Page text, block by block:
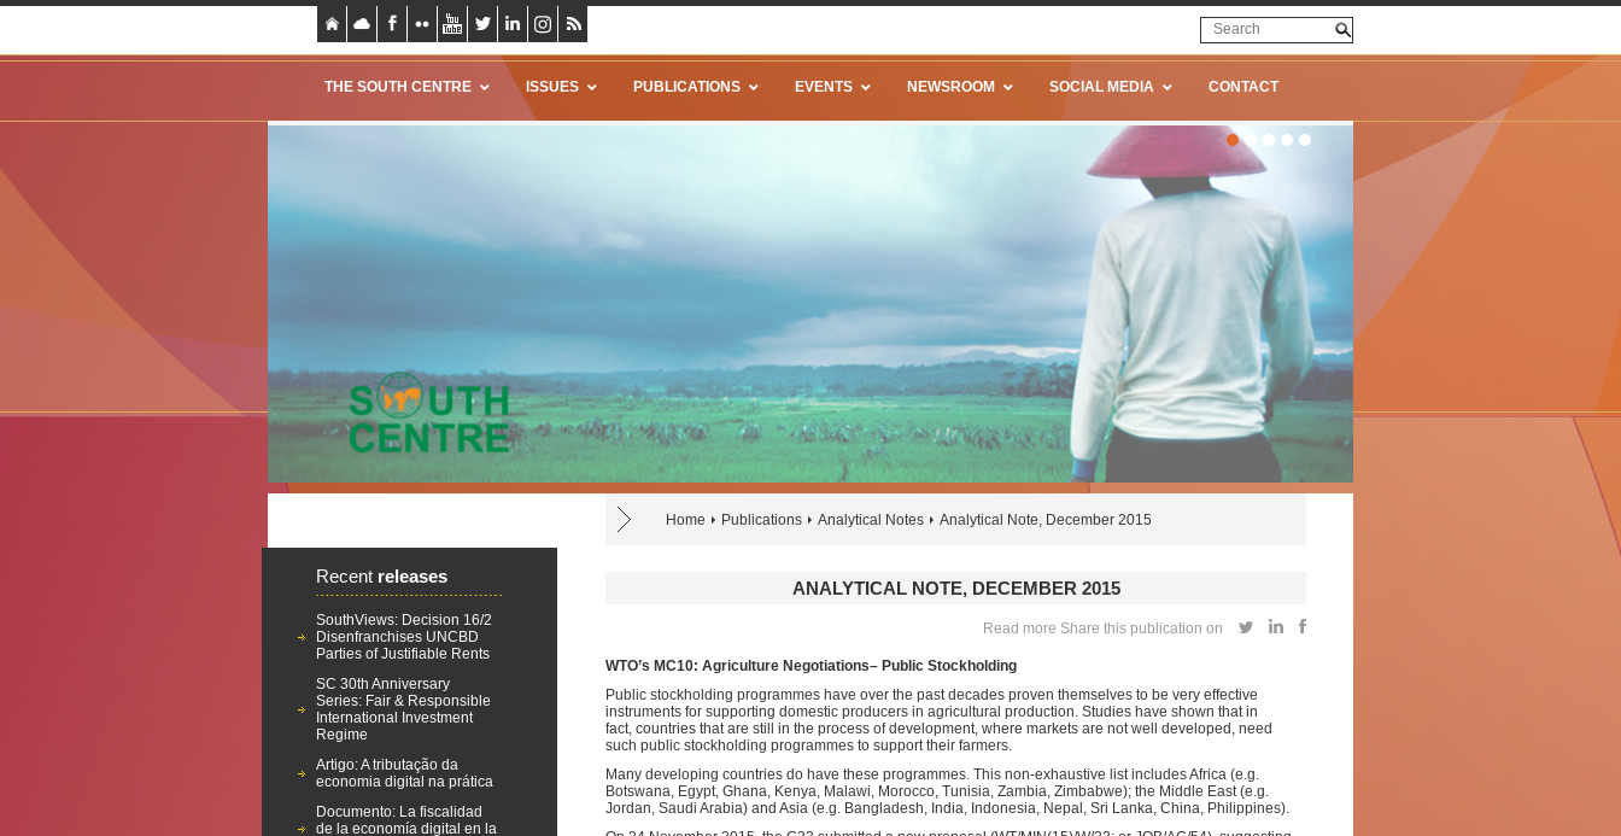
THE SOUTH CENTRE ISSUES PUBLICATIONS EVENTS NEWSROOM SOCIAL MEDIA CONTACT
Home Publications Analytical Notes Analytical Note, December 2015
Recent releases
SouthViews: Decision 16/2
Disenfranchises UNCBD
Parties of Justifiable Rents
SC 30th Anniversary
Series: Fair & Responsible
International Investment
Regime
Artigo: A tributação da
economia digital na prática
Documento: La fiscalidad
de la economía digital en la
ANALYTICAL NOTE, DECEMBER 2015
Read more Share this publication on
WTO’s MC10: Agriculture Negotiations– Public Stockholding
Public stockholding programmes have over the past decades proven themselves to be very effective
instruments for supporting domestic producers in agricultural production. Studies have shown that in
fact, countries that are still in the process of development, where markets are not well developed, need
such public stockholding programmes to support their farmers.
Many developing countries do have these programmes. This non-exhaustive listincludes Africa (e.g.
Botswana, Egypt, Ghana, Kenya, Malawi, Morocco, Tunisia, Zambia, Zimbabwe); the Middle East (e.g.
Jordan, Saudi Arabia) and Asia (e.g. Bangladesh, India, Indonesia, Nepal, Sri Lanka, China, Philippines).